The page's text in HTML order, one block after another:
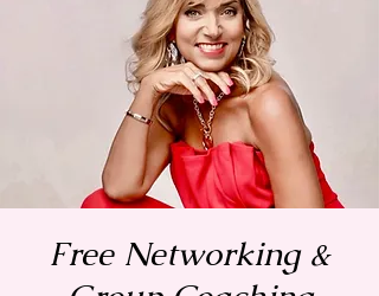
Free Networking &